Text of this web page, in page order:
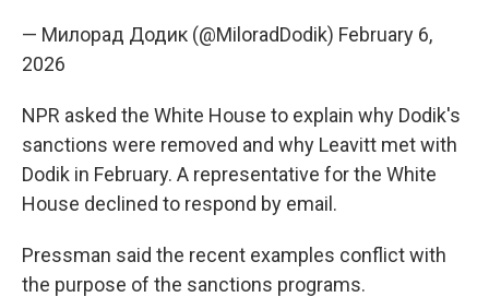
— Милорад Додик (@MiloradDodik) February 6,
2026
NPR asked the White House to explain why Dodik's
sanctions were removed and why Leavitt met with
Dodik in February. A representative for the White
House declined to respond by email.
Pressman said the recent examples conflict with
the purpose of the sanctions programs.